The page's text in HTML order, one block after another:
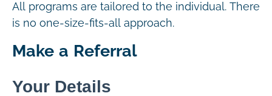
All programs are tailored to the individual. There
is no one-size-fits-all approach.
Make a Referral